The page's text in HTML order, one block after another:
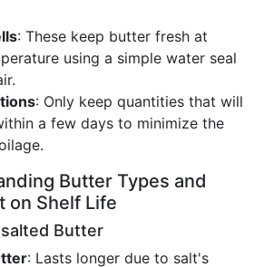
: These keep butter fresh at
using a simple water seal
: Only keep quantities that will
a few days to minimize the
Butter Types and
on Shelf Life
Butter
: Lasts longer due to salt's